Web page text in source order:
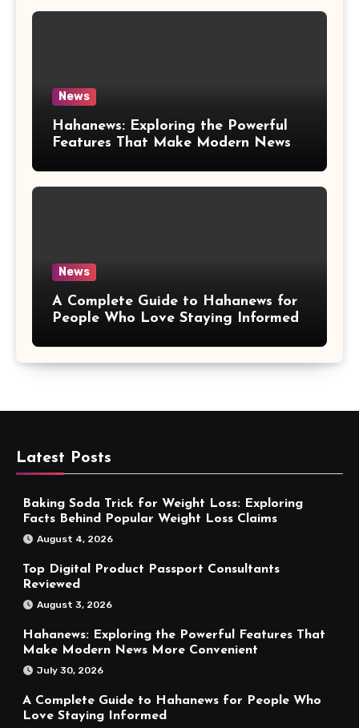
News
Hahanews: Exploring the Powerful
Features That Make Modern News
News
A Complete Guide to Hahanews for
People Who Love Staying Informed
Latest Posts
Baking Soda Trick for Weight Loss: Exploring
Facts Behind Popular Weight Loss Claims
August 4, 2026
Top Digital Product Passport Consultants
Reviewed
August 3, 2026
Hahanews: Exploring the Powerful Features That
Make Modern News More Convenient
July 30, 2026
A Complete Guide to Hahanews for People Who
Love Staying Informed